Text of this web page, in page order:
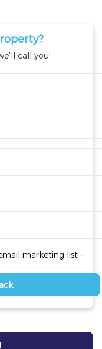
call you!
marketing list -